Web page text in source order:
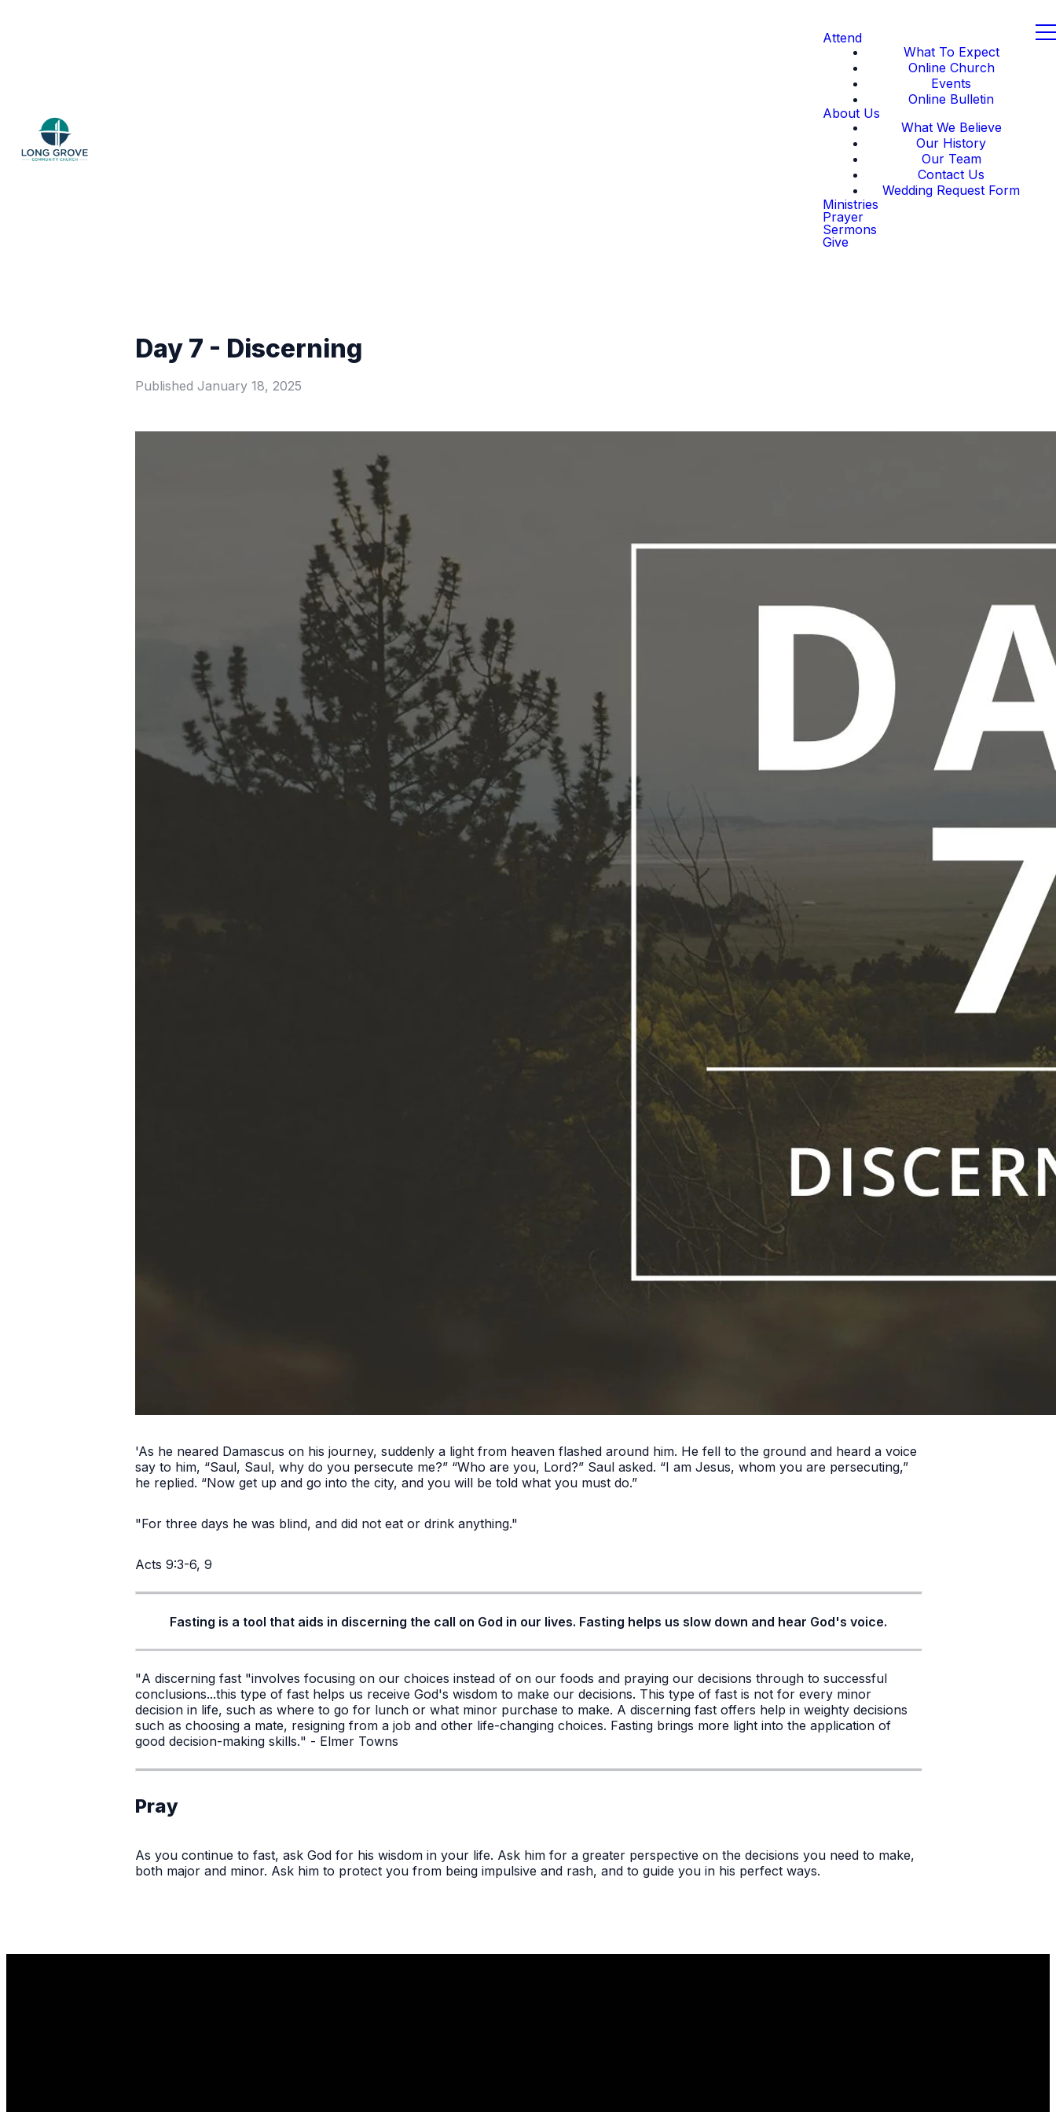
Attend
What To Expect
Online Church
Events
Online Bulletin
About Us
What We Believe
Our History
Our Team
Contact Us
Wedding Request Form
Ministries
Prayer
Sermons
Give
Day 7 - Discerning
Published January 18, 2025
'As he neared Damascus on his journey, suddenly a light from heaven flashed around him. He fell to the ground and heard a voice
say to him, “Saul, Saul, why do you persecute me?” “Who are you, Lord?” Saul asked. “I am Jesus, whom you are persecuting,”
he replied. “Now get up and go into the city, and you will be told what you must do.”
"For three days he was blind, and did not eat or drink anything."
Acts 9:3-6, 9
Fasting is a tool that aids in discerning the call on God in our lives. Fasting helps us slow down and hear God's voice.
"A discerning fast "involves focusing on our choices instead of on our foods and praying our decisions through to successful
conclusions...this type of fast helps us receive God's wisdom to make our decisions. This type of fast is not for every minor
decision in life, such as where to go for lunch or what minor purchase to make. A discerning fast offers help in weighty decisions
such as choosing a mate, resigning from a job and other life-changing choices. Fasting brings more light into the application of
good decision-making skills." - Elmer Towns
Pray
As you continue to fast, ask God for his wisdom in your life. Ask him for a greater perspective on the decisions you need to make,
both major and minor. Ask him to protect you from being impulsive and rash, and to guide you in his perfect ways.